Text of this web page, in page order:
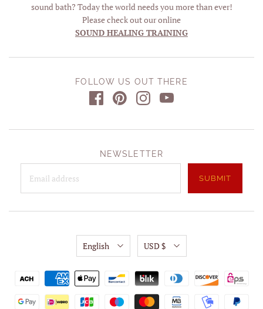
sound bath? Today the world needs you more than ever!
Please check out our online
SOUND HEALING TRAINING
FOLLOW US OUT THERE
NEWSLETTER
English USD $